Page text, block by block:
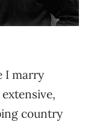
I marry
country